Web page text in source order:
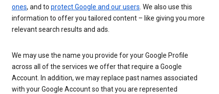
ones, and to protect Google and our users. We also use this
information to offer you tailored content – like giving you more
relevant search results and ads.
We may use the name you provide for your Google Profile
across all of the services we offer that require a Google
Account. In addition, we may replace past names associated
with your Google Account so that you are represented